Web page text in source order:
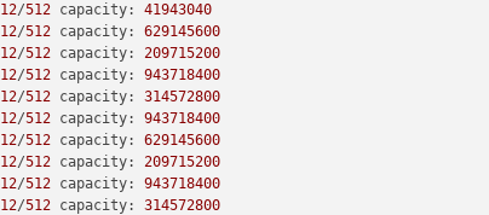
/512 capacity: 41943040
/512 capacity: 629145600
/512 capacity: 209715200
/512 capacity: 943718400
/512 capacity: 314572800
/512 capacity: 943718400
/512 capacity: 629145600
/512 capacity: 209715200
/512 capacity: 943718400
/512 capacity: 314572800